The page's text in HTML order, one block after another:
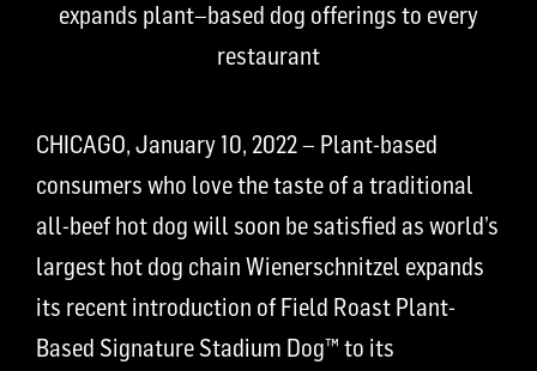
expands plant–based dog offerings to every
restaurant
CHICAGO, January 10, 2022 – Plant-based
consumers who love the taste of a traditional
all-beef hot dog will soon be satisfied as world’s
largest hot dog chain Wienerschnitzel expands
its recent introduction of Field Roast Plant-
Based Signature Stadium Dog™ to its